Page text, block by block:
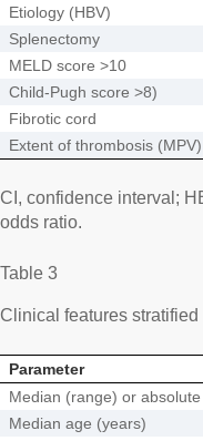
Etiology (HBV)
Splenectomy
MELD score >10
Child-Pugh score >8)
Fibrotic cord
Extent of thrombosis (MPV)
CI, confidence interval;
odds ratio.
Table 3
Clinical features
Parameter
Median (range) or
Median age (years)